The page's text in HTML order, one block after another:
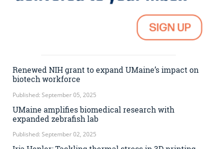
Renewed NIH grant to expand UMaine’s impact on
biotech workforce
Published: September 05, 2025
UMaine amplifies biomedical research with
expanded zebrafish lab
Published: September 02, 2025